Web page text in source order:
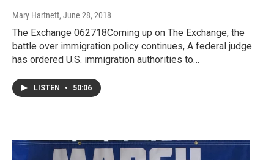
Mary Hartnett, June 28, 2018
The Exchange 062718Coming up on The Exchange, the
battle over immigration policy continues, A federal judge
has ordered U.S. immigration authorities to…
LISTEN • 50:06